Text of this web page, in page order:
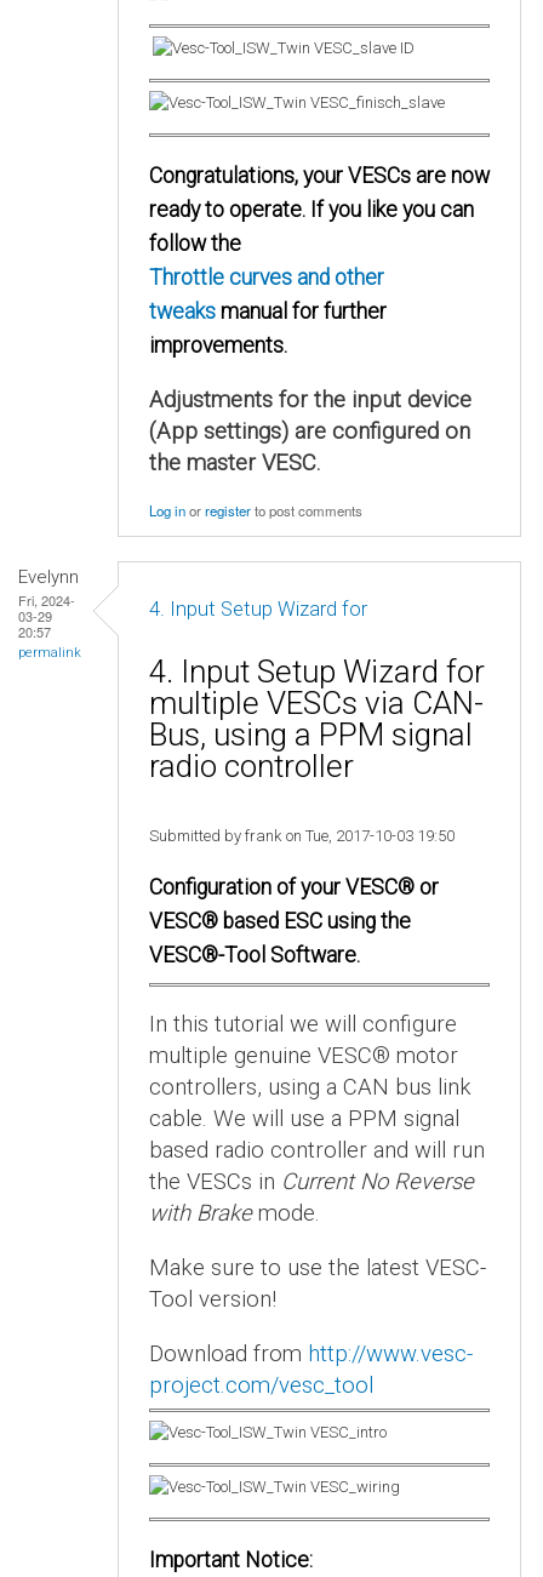
Congratulations, your VESCs are now
ready to operate. If you like you can
follow the
Throttle curves and other
tweaks manual for further
improvements.
Adjustments for the input device
(App settings) are configured on
the master VESC.
Log inorregisterto post comments
Evelynn
Fri, 2024-
03-29
20:57
permalink
4. Input Setup Wizard for
4. Input Setup Wizard for
multiple VESCs via CAN-
Bus, using a PPM signal
radio controller
Submitted by frank on Tue, 2017-10-03 19:50
Configuration of your VESC® or
VESC® based ESC using the
VESC®-Tool Software.
In this tutorial we will configure
multiple genuine VESC® motor
controllers, using a CAN bus link
cable. We will use a PPM signal
based radio controller and will run
the VESCs in Current No Reverse
with Brakemode.
Make sure to use the latest VESC-
Tool version!
Download from http://www.vesc-
project.com/vesc_tool
Important Notice: